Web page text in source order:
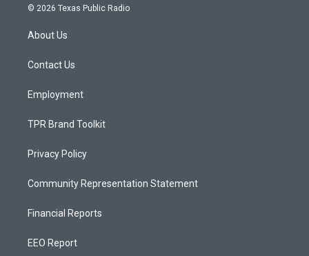
s
a
g
a
u
c
© 2026 Texas Public Radio
About Us
Contact Us
Employment
TPR Brand Toolkit
Privacy Policy
Community Representation Statement
Financial Reports
EEO Report